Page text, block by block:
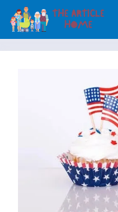
Skip
content